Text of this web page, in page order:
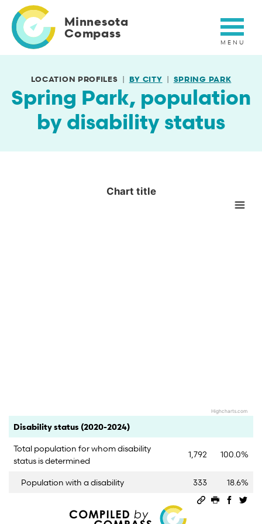
main
content
Minnesota
Compass
LOCATION PROFILES BY CITY SPRING PARK
Spring Park, population
by disability status
Chart title
Highcharts.com
Category Count Percent
Disability status (2020-2024)
Total population for whom disability
status is determined
1,792 100.0%
Population with a disability 333
18.6%
Permalink
Print this